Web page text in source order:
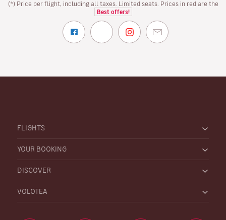
(*) Price per flight, including all taxes. Limited seats. Prices in red are the
Best offers!
FLIGHTS
YOUR BOOKING
DISCOVER
VOLOTEA